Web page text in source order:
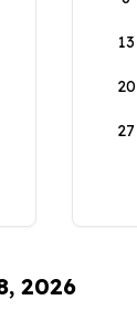
13
20
27
2026